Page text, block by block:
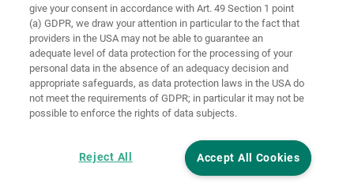
Accessibility
Statement
Cookie settings
give your consent in accordance with Art. 49 Section 1 point
(a) GDPR, we draw your attention in particular to the fact that
providers in the USA may not be able to guarantee an
adequate level of data protection for the processing of your
personal data in the absence of an adequacy decision and
appropriate safeguards, as data protection laws in the USA do
not meet the requirements of GDPR; in particular it may not be
possible to enforce the rights of data subjects.
Accept All Cookies
Reject All